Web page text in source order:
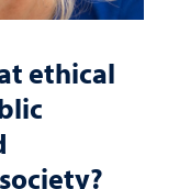
ethical